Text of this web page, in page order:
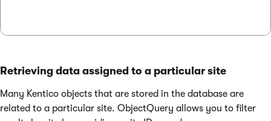
Retrieving data assigned to a particular site
Many Kentico objects that are stored in the database are
related to a particular site. ObjectQuery allows you to filter